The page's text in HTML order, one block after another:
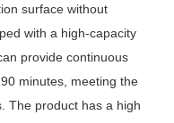
surface without
with a high-capacity
provide continuous
minutes, meeting the
The product has a high